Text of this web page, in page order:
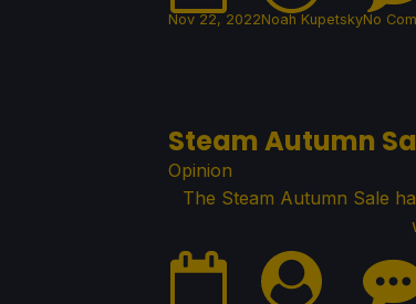
Nov 22, 2022Noah KupetskyNo
Steam Autumn
Opinion
The Steam Autumn Sale